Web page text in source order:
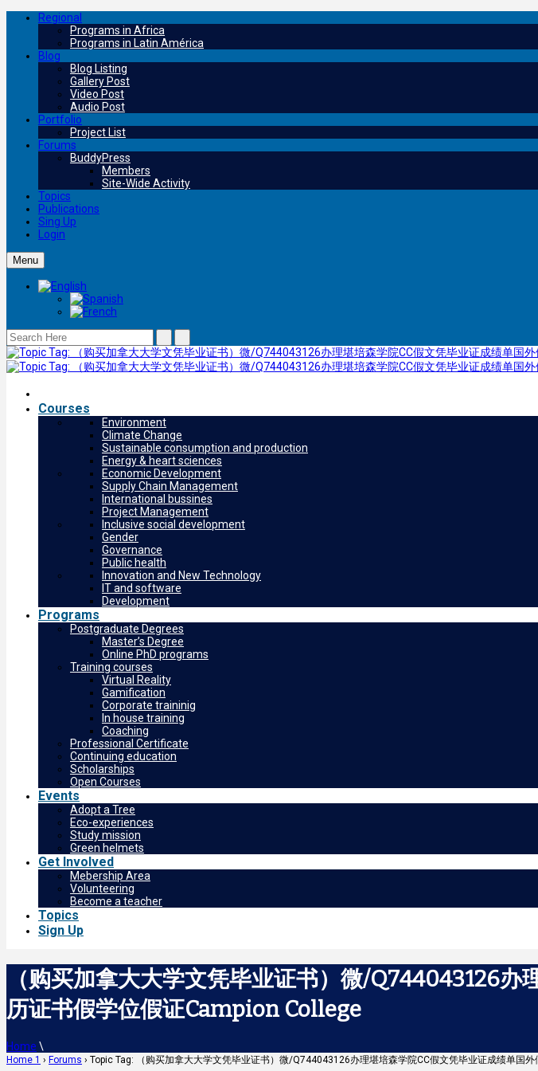
Regional
Programs in Africa
Programs in Latin América
Blog
Blog Listing
Gallery Post
Video Post
Audio Post
Portfolio
Project List
Forums
BuddyPress
Members
Site-Wide Activity
Topics
Publications
Sing Up
Login
Menu
Courses
Environment
Climate Change
Sustainable consumption and production
Energy & heart sciences
Economic Development
Supply Chain Management
International bussines
Project Management
Inclusive social development
Gender
Governance
Public health
Innovation and New Technology
IT and software
Development
Programs
Postgraduate Degrees
Master’s Degree
Online PhD programs
Training courses
Virtual Reality
Gamification
Corporate traininig
In house training
Coaching
Professional Certificate
Continuing education
Scholarships
Open Courses
Events
Adopt a Tree
Eco-experiences
Study mission
Green helmets
Get Involved
Mebership Area
Volunteering
Become a teacher
Topics
Sign Up
（购买加拿大大学文凭毕业证书）微/Q744043126
历证书假学位假证Campion College
Home \
Home 1 › Forums › Topic Tag: （购买加拿大大学文凭毕业证书）微/Q744043126办理堪培森学院CC假文凭毕业证成绩单国